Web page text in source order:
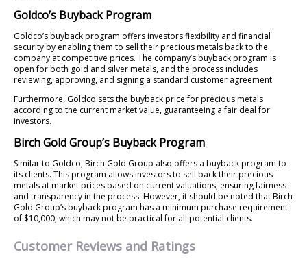
Goldco’s Buyback Program
Goldco’s buyback program offers investors flexibility and financial
security by enabling them to sell their precious metals back to the
company at competitive prices. The company’s buyback program is
open for both gold and silver metals, and the process includes
reviewing, approving, and signing a standard customer agreement.
Furthermore, Goldco sets the buyback price for precious metals
according to the current market value, guaranteeing a fair deal for
investors.
Birch Gold Group’s Buyback Program
Similar to Goldco, Birch Gold Group also offers a buyback program to
its clients. This program allows investors to sell back their precious
metals at market prices based on current valuations, ensuring fairness
and transparency in the process. However, it should be noted that Birch
Gold Group’s buyback program has a minimum purchase requirement
of $10,000, which may not be practical for all potential clients.
Customer Reviews and Ratings